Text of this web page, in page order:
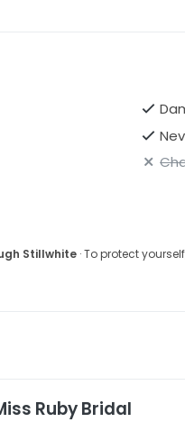
Stillwhite· To protect
Ruby Bridal